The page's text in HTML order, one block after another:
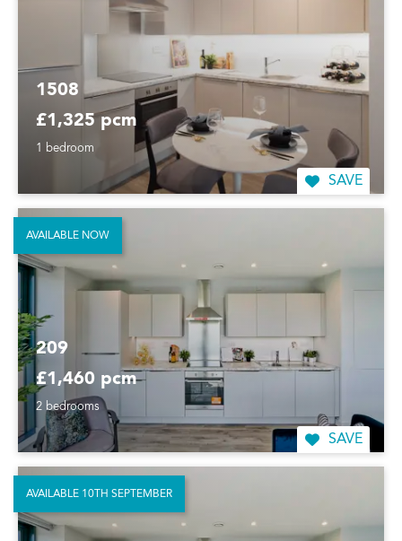
1508
£1,325 pcm
1 bedroom
SAVE
209
£1,460 pcm
2 bedrooms
SAVE
AVAILABLE NOW
AVAILABLE 10TH SEPTEMBER